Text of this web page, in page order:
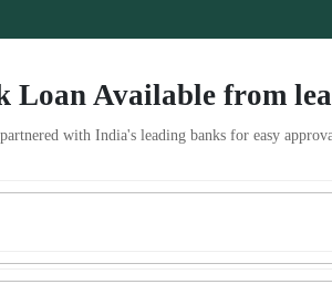
Loan Available from
with India's leading banks for easy